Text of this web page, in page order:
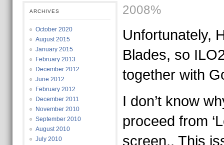
ARCHIVES
October 2020
August 2015
January 2015
February 2013
December 2012
June 2012
February 2012
December 2011
November 2010
September 2010
August 2010
July 2010
2008%
Unfortunately,
Blades, so
together with
I don’t know
proceed from
screen.. This